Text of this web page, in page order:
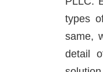
types
same,
detail